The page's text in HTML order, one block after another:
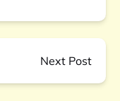
Next Post